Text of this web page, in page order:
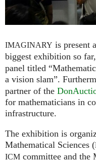
IMAGINARY is present
biggest exhibition so far,
panel titled
a vision slam”.
partner of the
for mathematicians in
infrastructure.
The exhibition is
Mathematical Sciences (
ICM committee and the